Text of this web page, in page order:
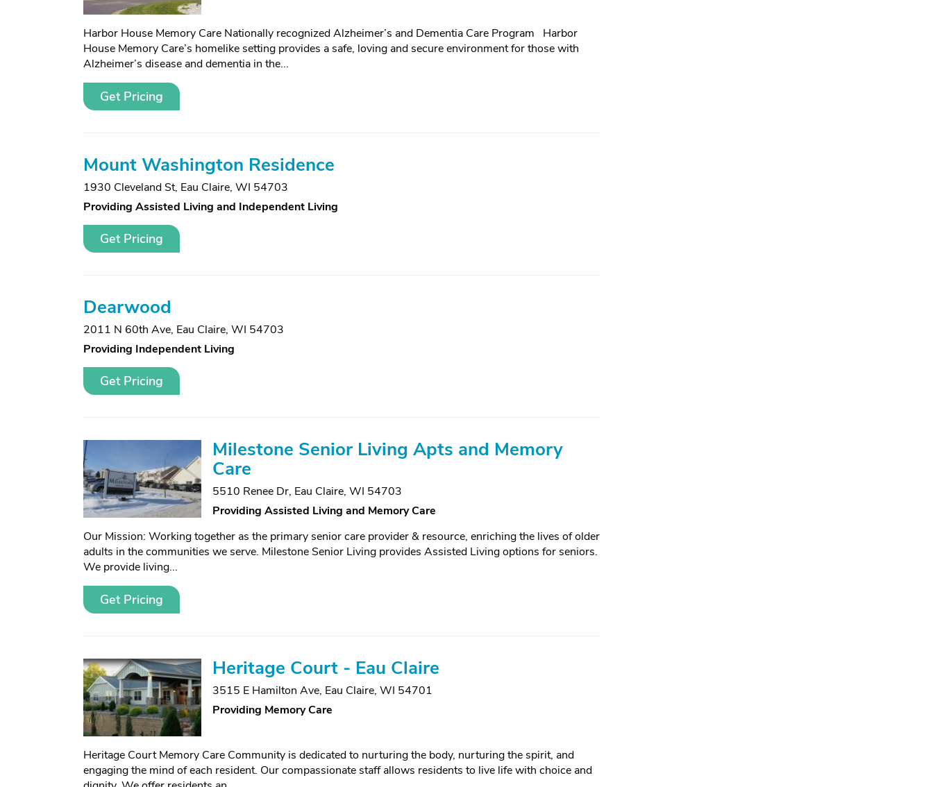
Harbor House Memory Care Nationally recognized Alzheimer’s and Dementia Care Program Harbor
House Memory Care’s homelike setting provides a safe, loving and secure environment for those with
Alzheimer’s disease and dementia in the...
Get Pricing
Mount Washington Residence
1930 Cleveland St, Eau Claire, WI 54703
Providing Assisted Living and Independent Living
Get Pricing
Dearwood
2011 N 60th Ave, Eau Claire, WI 54703
Providing Independent Living
Get Pricing
Milestone Senior Living Apts and Memory
Care
5510 Renee Dr, Eau Claire, WI 54703
Providing Assisted Living and Memory Care
Our Mission: Working together as the primary senior care provider & resource, enriching the lives of older
adults in the communities we serve. Milestone Senior Living provides Assisted Living options for seniors.
We provide living...
Get Pricing
Heritage Court - Eau Claire
3515 E Hamilton Ave, Eau Claire, WI 54701
Providing Memory Care
Heritage Court Memory Care Community is dedicated to nurturing the body, nurturing the spirit, and
engaging the mind of each resident. Our compassionate staff allows residents to live life with choice and